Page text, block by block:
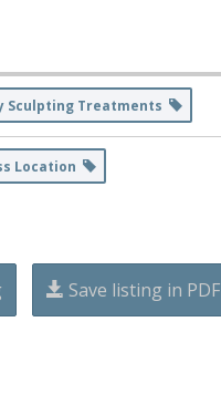
Sculpting Treatments
Location
Save listing in PDF